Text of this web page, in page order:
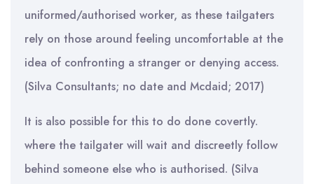
uniformed/authorised worker, as these tailgaters
rely on those around feeling uncomfortable at the
idea of confronting a stranger or denying access.
(Silva Consultants; no date and Mcdaid; 2017)
It is also possible for this to do done covertly.
where the tailgater will wait and discreetly follow
behind someone else who is authorised. (Silva